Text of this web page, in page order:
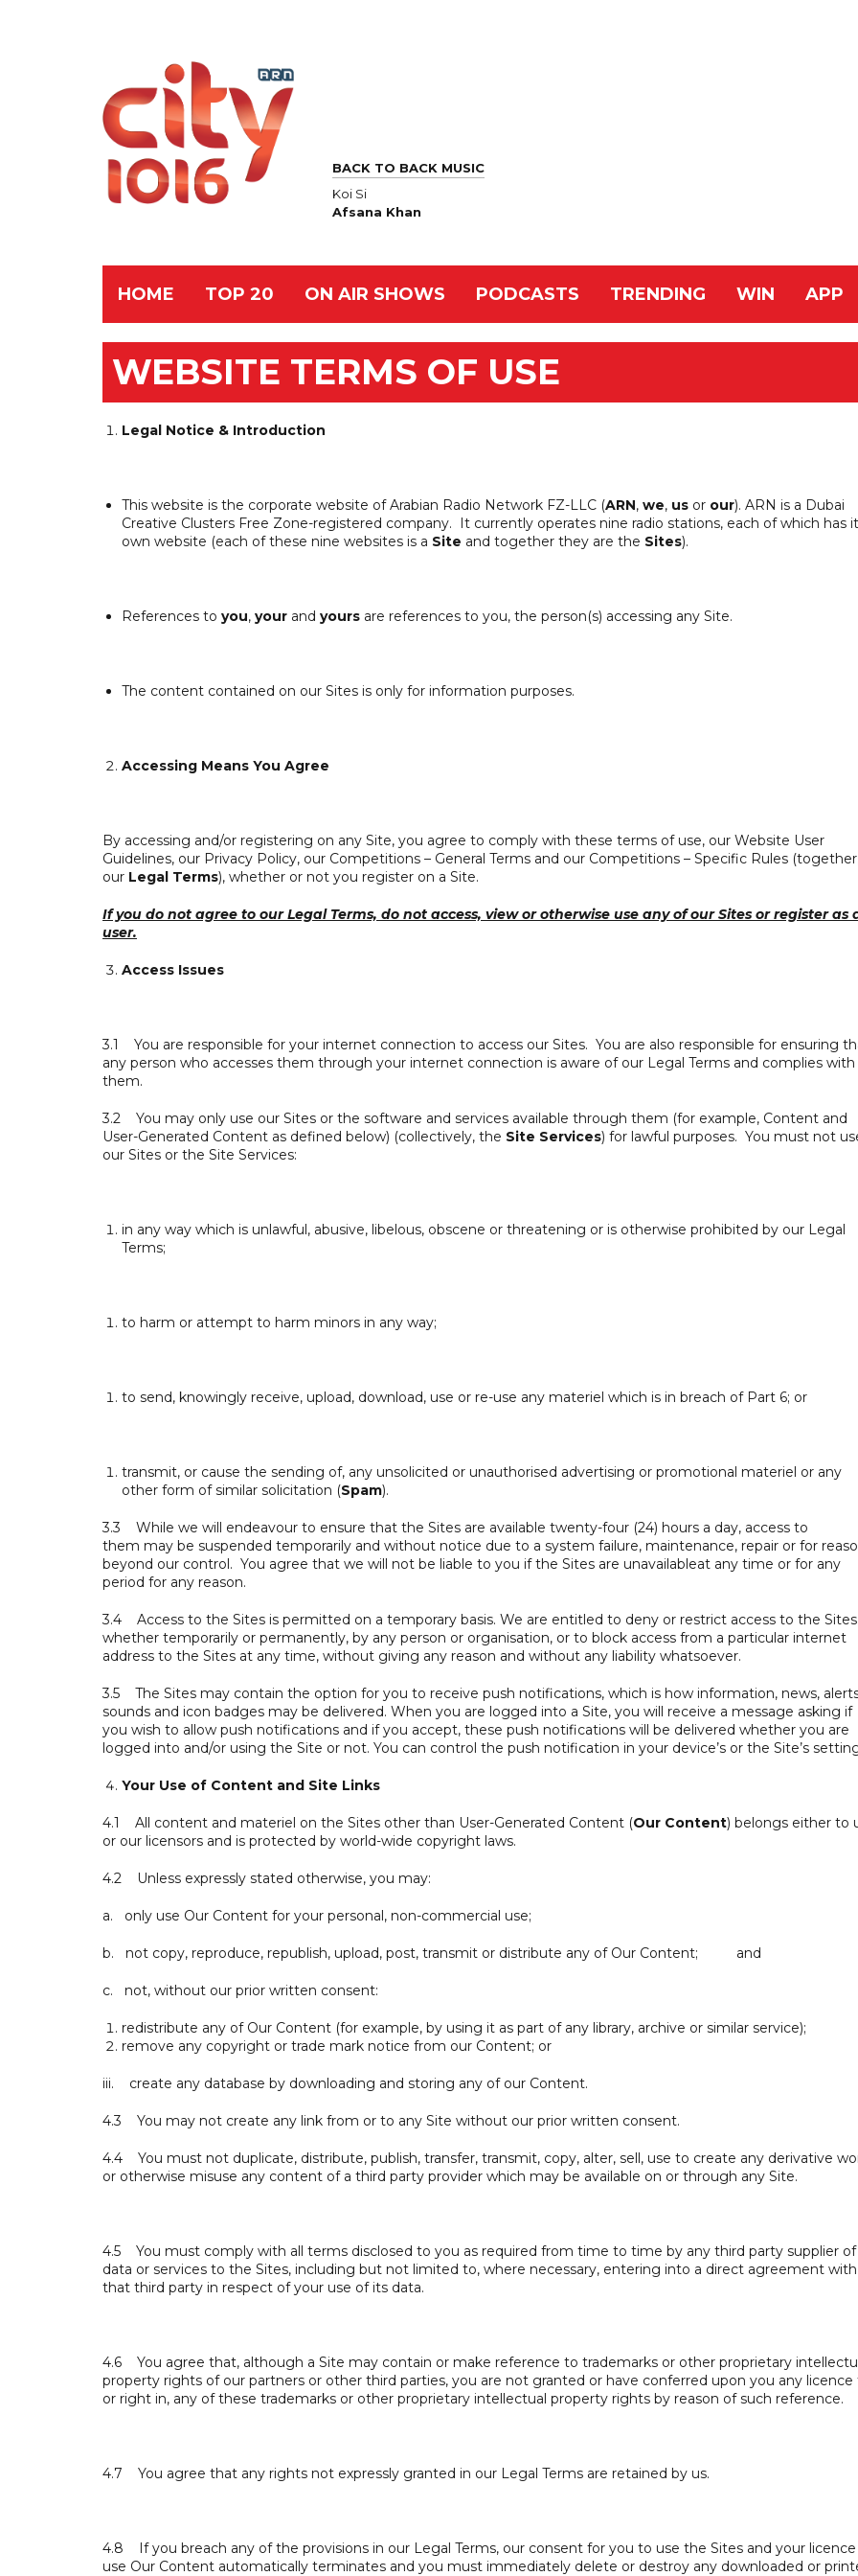
BACK TO BACK MUSIC
Koi Si
Afsana Khan
HOME TOP 20 ON AIR SHOWS PODCASTS TRENDING WIN APP
WEBSITE TERMS OF USE
Legal Notice & Introduction
This website is the corporate website of Arabian Radio Network FZ-LLC (ARN, we, us or our). ARN is a Dubai
Creative Clusters Free Zone-registered company. It currently operates nine radio stations, each of which has
own website (each of these nine websites is a Site and together they are the Sites).
References to you, your and yours are references to you, the person(s) accessing any Site.
The content contained on our Sites is only for information purposes.
Accessing Means You Agree
By accessing and/or registering on any Site, you agree to comply with these terms of use, our Website User
Guidelines, our Privacy Policy, our Competitions – General Terms and our Competitions – Specific Rules
our Legal Terms), whether or not you register on a Site.
If you do not agree to our Legal Terms, do not access, view or otherwise use any of our Sites or register as
user.
Access Issues
3.1 You are responsible for your internet connection to access our Sites. You are also responsible for ensuring
any person who accesses them through your internet connection is aware of our Legal Terms and complies with
them.
3.2 You may only use our Sites or the software and services available through them (for example, Content and
User-Generated Content as defined below) (collectively, the Site Services) for lawful purposes. You must not
our Sites or the Site Services:
in any way which is unlawful, abusive, libelous, obscene or threatening or is otherwise prohibited by our Legal
Terms;
to harm or attempt to harm minors in any way;
to send, knowingly receive, upload, download, use or re-use any materiel which is in breach of Part 6; or
transmit, or cause the sending of, any unsolicited or unauthorised advertising or promotional materiel or any
other form of similar solicitation (Spam).
3.3 While we will endeavour to ensure that the Sites are available twenty-four (24) hours a day, access to
them may be suspended temporarily and without notice due to a system failure, maintenance, repair or for
beyond our control. You agree that we will not be liable to you if the Sites are unavailableat any time or for any
period for any reason.
3.4 Access to the Sites is permitted on a temporary basis. We are entitled to deny or restrict access to the
whether temporarily or permanently, by any person or organisation, or to block access from a particular internet
address to the Sites at any time, without giving any reason and without any liability whatsoever.
3.5 The Sites may contain the option for you to receive push notifications, which is how information, news,
sounds and icon badges may be delivered. When you are logged into a Site, you will receive a message asking if
you wish to allow push notifications and if you accept, these push notifications will be delivered whether you are
logged into and/or using the Site or not. You can control the push notification in your device’s or the Site’s
Your Use of Content and Site Links
4.1 All content and materiel on the Sites other than User-Generated Content (Our Content) belongs either to
or our licensors and is protected by world-wide copyright laws.
4.2 Unless expressly stated otherwise, you may:
a. only use Our Content for your personal, non-commercial use;
b. not copy, reproduce, republish, upload, post, transmit or distribute any of Our Content; and
c. not, without our prior written consent:
redistribute any of Our Content (for example, by using it as part of any library, archive or similar service);
remove any copyright or trade mark notice from our Content; or
iii. create any database by downloading and storing any of our Content.
4.3 You may not create any link from or to any Site without our prior written consent.
4.4 You must not duplicate, distribute, publish, transfer, transmit, copy, alter, sell, use to create any derivative
or otherwise misuse any content of a third party provider which may be available on or through any Site.
4.5 You must comply with all terms disclosed to you as required from time to time by any third party supplier of
data or services to the Sites, including but not limited to, where necessary, entering into a direct agreement with
that third party in respect of your use of its data.
4.6 You agree that, although a Site may contain or make reference to trademarks or other proprietary
property rights of our partners or other third parties, you are not granted or have conferred upon you any licence
or right in, any of these trademarks or other proprietary intellectual property rights by reason of such reference.
4.7 You agree that any rights not expressly granted in our Legal Terms are retained by us.
4.8 If you breach any of the provisions in our Legal Terms, our consent for you to use the Sites and your
use Our Content automatically terminates and you must immediately delete or destroy any downloaded or